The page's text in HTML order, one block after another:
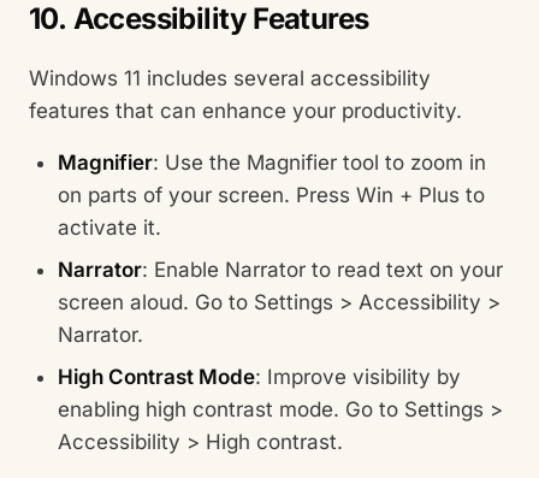
10. Accessibility Features
Windows 11 includes several accessibility
features that can enhance your productivity.
Magnifier: Use the Magnifier tool to zoom in
on parts of your screen. Press Win + Plus to
activate it.
Narrator: Enable Narrator to read text on your
screen aloud. Go to Settings > Accessibility >
Narrator.
High Contrast Mode: Improve visibility by
enabling high contrast mode. Go to Settings >
Accessibility > High contrast.